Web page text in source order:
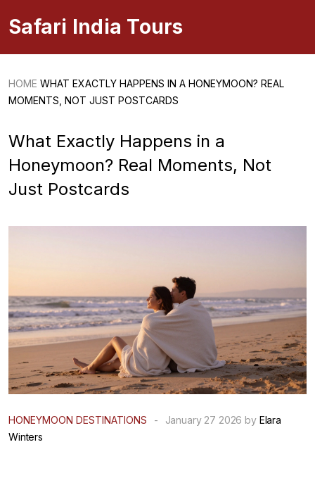
Safari India Tours
HOME WHAT EXACTLY HAPPENS IN A HONEYMOON? REAL
MOMENTS, NOT JUST POSTCARDS
What Exactly Happens in a
Honeymoon? Real Moments, Not
Just Postcards
HONEYMOON DESTINATIONS - January 27 2026 by Elara
Winters